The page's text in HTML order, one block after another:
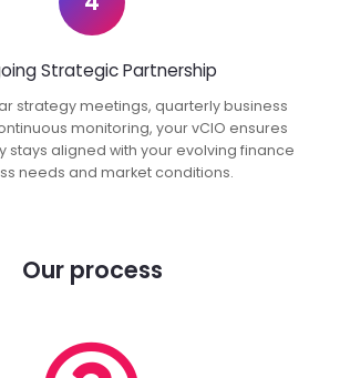
Strategic Partnership
strategy meetings, quarterly business
monitoring, your vCIO ensures
stays aligned with your evolving finance
needs and market conditions.
Our process